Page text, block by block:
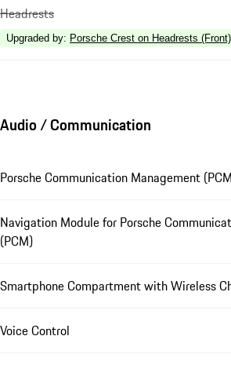
Headrests
Upgraded by: Porsche Crest on Headrests (Front)
Audio / Communication
Porsche Communication Management
Navigation Module for Porsche
(PCM)
Smartphone Compartment with Wireless
Voice Control